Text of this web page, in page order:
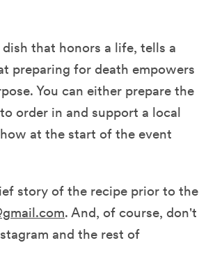
that honors a life, tells a
preparing for death empowers
You can either prepare the
order in and support a local
at the start of the event
story of the recipe prior to the
. And, of course, don't
and the rest of